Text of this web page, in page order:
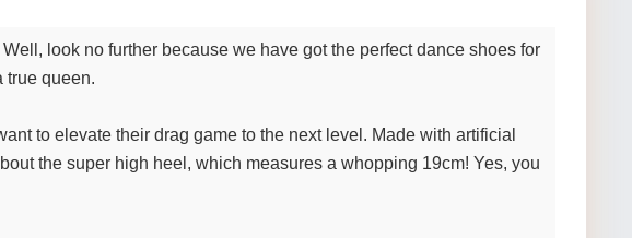
look no further because we have got the perfect dance shoes for
true queen.
to elevate their drag game to the next level. Made with artificial
the super high heel, which measures a whopping 19cm! Yes, you